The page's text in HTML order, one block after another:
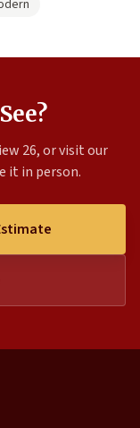
26, or visit our
it in person.